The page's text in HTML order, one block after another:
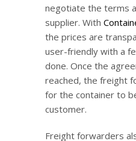
negotiate the terms
supplier. With
the prices are
user-friendly with a
done. Once the
reached, the freight
for the container to
customer.
Freight forwarders